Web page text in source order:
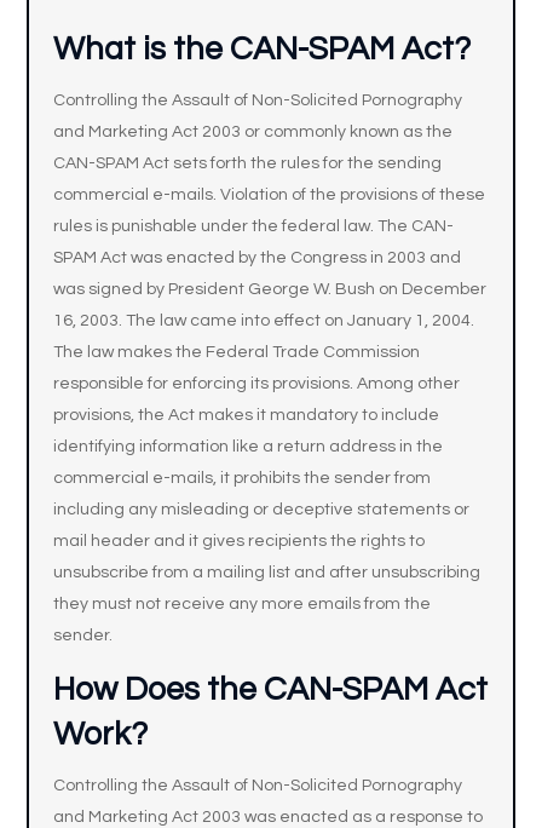
What is the CAN-SPAM Act?
Controlling the Assault of Non-Solicited Pornography
and Marketing Act 2003 or commonly known as the
CAN-SPAM Act sets forth the rules for the sending
commercial e-mails. Violation of the provisions of these
rules is punishable under the federal law. The CAN-
SPAM Act was enacted by the Congress in 2003 and
was signed by President George W. Bush on December
16, 2003. The law came into effect on January 1, 2004.
The law makes the Federal Trade Commission
responsible for enforcing its provisions. Among other
provisions, the Act makes it mandatory to include
identifying information like a return address in the
commercial e-mails, it prohibits the sender from
including any misleading or deceptive statements or
mail header and it gives recipients the rights to
unsubscribe from a mailing list and after unsubscribing
they must not receive any more emails from the
sender.
How Does the CAN-SPAM Act
Work?
Controlling the Assault of Non-Solicited Pornography
and Marketing Act 2003 was enacted as a response to